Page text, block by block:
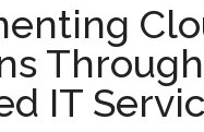
Through
IT